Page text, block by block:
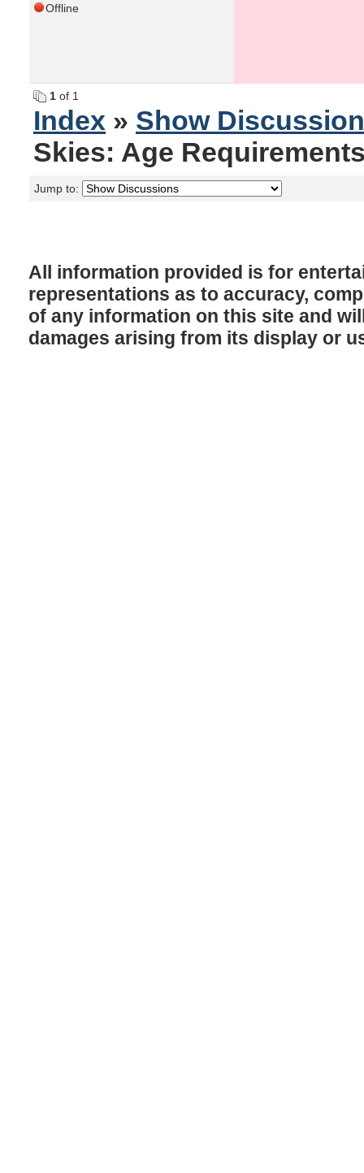
Offline
1 of 1
Index » Show
Skies: Age
Jump to:
All information provided is for
representations as to accuracy,
of any information on this site and
damages arising from its display or